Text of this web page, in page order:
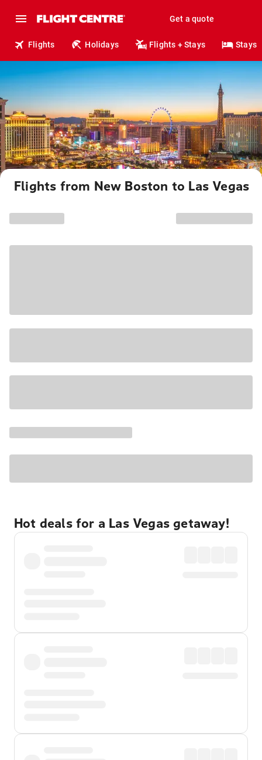
Get a quote
Flights Holidays Flights + Stays Stays
Flights from New Boston to Las Vegas
Hot deals for a Las Vegas getaway!